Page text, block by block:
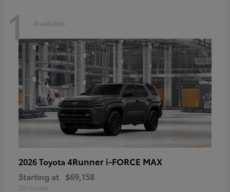
1 Available
2026 Toyota 4Runner i-FORCE MAX
Starting at $69,158
Disclosure